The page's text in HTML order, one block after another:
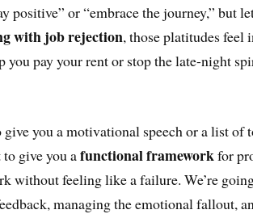
positive” or “embrace the journey,” but
with job rejection, those platitudes feel
you pay your rent or stop the late-night
give you a motivational speech or a list
to give you afunctional frameworkfor
without feeling like a failure. We’re
managing the emotional fallout,